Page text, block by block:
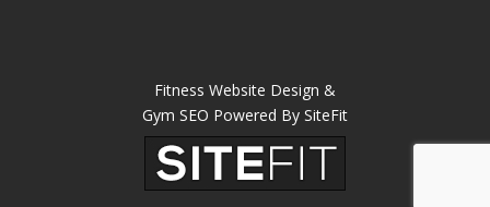
Fitness Website Design &
Gym SEO Powered By SiteFit